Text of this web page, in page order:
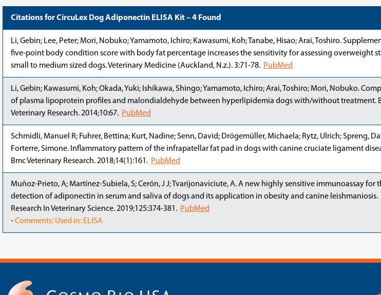
Citations for CircuLex Dog Adiponectin ELISA Kit – 4 Found
Li, Gebin; Lee, Peter; Mori, Nobuko; Yamamoto, Ichiro; Kawasumi, Koh; Tanabe, Hisao; Arai, Toshiro.
five-point body condition score with body fat percentage increases the sensitivity for assessing overweight
small to medium sized dogs. Veterinary Medicine (Auckland, N.z.). 3:71-78. PubMed
Li, Gebin; Kawasumi, Koh; Okada, Yuki; Ishikawa, Shingo; Yamamoto, Ichiro; Arai, Toshiro; Mori, Nobuko.
of plasma lipoprotein profiles and malondialdehyde between hyperlipidemia dogs with/without treatment.
Veterinary Research. 2014;10:67. PubMed
Schmidli, Manuel R; Fuhrer, Bettina; Kurt, Nadine; Senn, David; Drögemüller, Michaela; Rytz, Ulrich; Spreng,
Forterre, Simone. Inflammatory pattern of the infrapatellar fat pad in dogs with canine cruciate ligament
Bmc Veterinary Research. 2018;14(1):161. PubMed
Muñoz-Prieto, A; Martínez-Subiela, S; Cerón, J J; Tvarijonaviciute, A. A new highly sensitive immunoassay for
detection of adiponectin in serum and saliva of dogs and its application in obesity and canine leishmaniosis.
Research In Veterinary Science. 2019;125:374-381. PubMed
-Comments: Used in: ELISA